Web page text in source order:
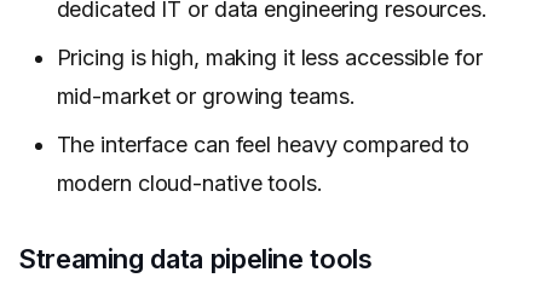
dedicated IT or data engineering resources.
Pricing is high, making it less accessible for
mid-market or growing teams.
The interface can feel heavy compared to
modern cloud-native tools.
Streaming data pipeline tools